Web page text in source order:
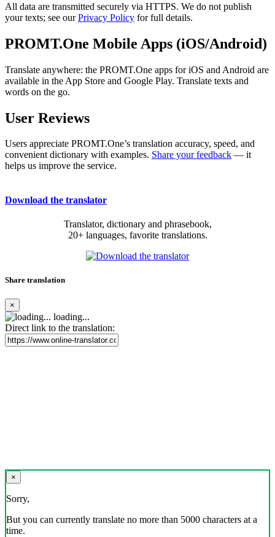
All data are transmitted securely via HTTPS. We do not publish
your texts; see ourPrivacy Policy for full details.
PROMT.One Mobile Apps (iOS/Android)
Translate anywhere: the PROMT.One apps for iOS and Android are
available in the App Store and Google Play. Translate texts and
words on the go.
User Reviews
Users appreciate PROMT.One’s translation accuracy, speed, and
convenient dictionary with examples. Share your feedback — it
helps us improve the service.
Download the translator
Translator, dictionary and phrasebook,
20+ languages, favorite translations.
Share translation
×
loading...
Direct link to the translation:
×
Sorry,
But you can currently translate no more than 5000 characters at a
time.